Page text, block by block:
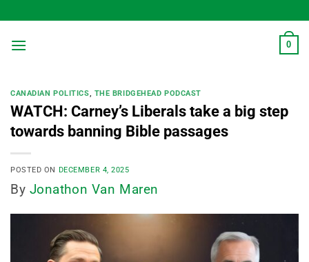
to
content
0
CANADIAN POLITICS, THE BRIDGEHEAD PODCAST
WATCH: Carney’s Liberals take a big step
towards banning Bible passages
POSTED ON DECEMBER 4, 2025
By Jonathon Van Maren